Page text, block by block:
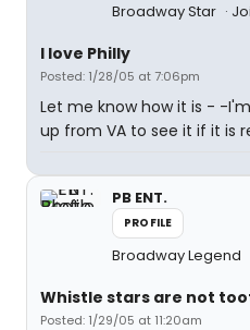
Broadway Star
I love Philly
Posted: 1/28/05 at 7:06pm
Let me know how it is - -
up from VA to see it if it is
PB ENT.
PROFILE
Broadway Legend
Whistle stars are not
Posted: 1/29/05 at 11:20am